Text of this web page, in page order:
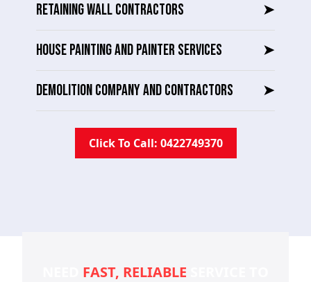
RETAINING WALL CONTRACTORS ➤
HOUSE PAINTING AND PAINTER SERVICES ➤
DEMOLITION COMPANY AND CONTRACTORS ➤
Click To Call: 0422749370
FAST, RELIABLE